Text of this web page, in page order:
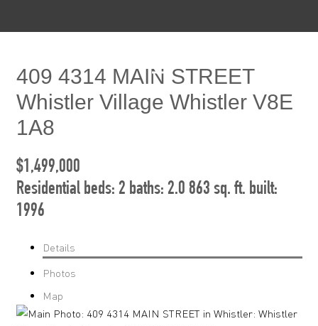
409 4314 MAIN STREET
Whistler Village Whistler V8E
1A8
$1,499,000
Residential beds: 2 baths: 2.0 863 sq. ft. built:
1996
Details
Photos
Map